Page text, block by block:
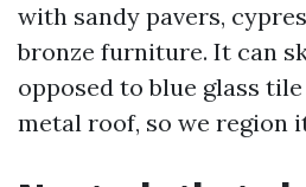
with sandy pavers,
bronze furniture. It can
opposed to blue glass
metal roof, so we region